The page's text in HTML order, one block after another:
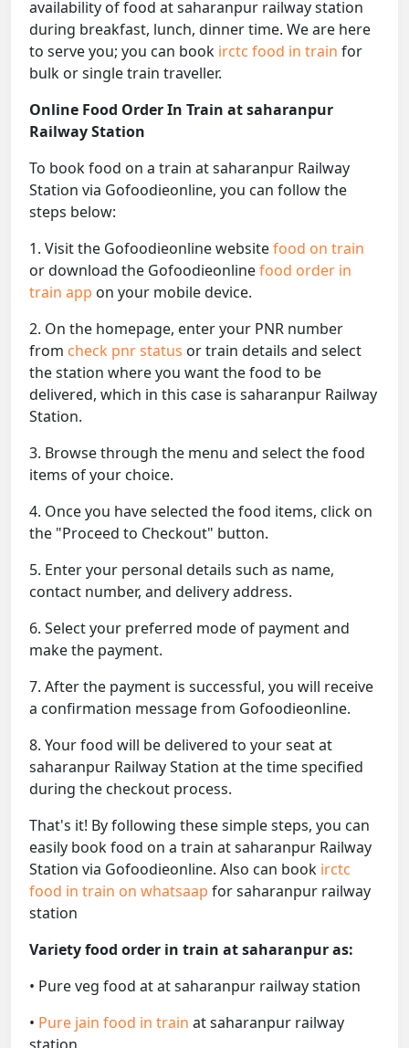
availability of food at saharanpur railway station
during breakfast, lunch, dinner time. We are here
to serve you; you can book irctc food in train for
bulk or single train traveller.
Online Food Order In Train at saharanpur
Railway Station
To book food on a train at saharanpur Railway
Station via Gofoodieonline, you can follow the
steps below:
1. Visit the Gofoodieonline websitefood on train
or download the Gofoodieonlinefood order in
train app on your mobile device.
2. On the homepage, enter your PNR number
from check pnr status or train details and select
the station where you want the food to be
delivered, which in this case is saharanpur Railway
Station.
3. Browse through the menu and select the food
items of your choice.
4. Once you have selected the food items, click on
the "Proceed to Checkout" button.
5. Enter your personal details such as name,
contact number, and delivery address.
6. Select your preferred mode of payment and
make the payment.
7. After the payment is successful, you will receive
a confirmation message from Gofoodieonline.
8. Your food will be delivered to your seat at
saharanpur Railway Station at the time specified
during the checkout process.
That's it! By following these simple steps, you can
easily book food on a train at saharanpur Railway
Station via Gofoodieonline. Also can book irctc
food in train on whatsaap for saharanpur railway
station
Variety food order in train at saharanpur as:
• Pure veg food at at saharanpur railway station
• Pure jain food in train at saharanpur railway